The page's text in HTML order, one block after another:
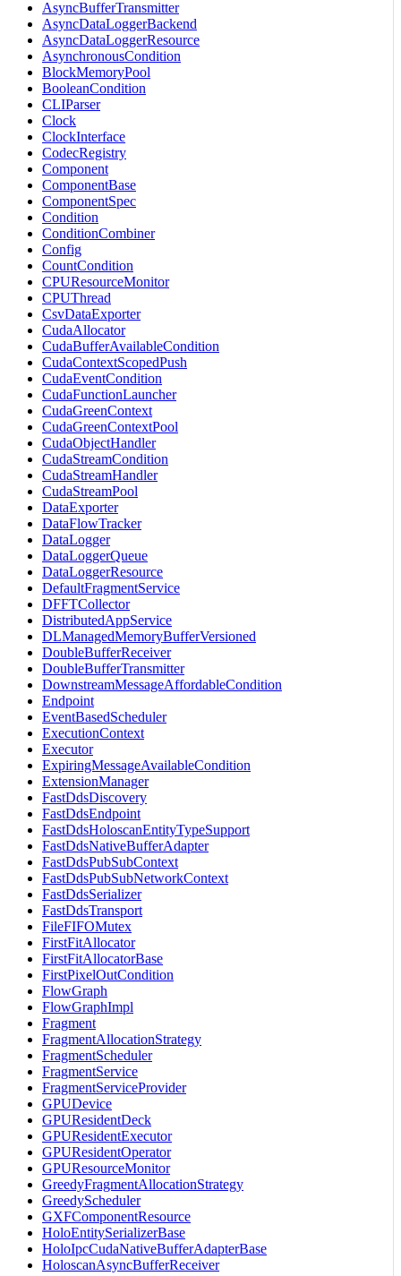
AsyncBufferTransmitter
AsyncDataLoggerBackend
AsyncDataLoggerResource
AsynchronousCondition
BlockMemoryPool
BooleanCondition
CLIParser
Clock
ClockInterface
CodecRegistry
Component
ComponentBase
ComponentSpec
Condition
ConditionCombiner
Config
CountCondition
CPUResourceMonitor
CPUThread
CsvDataExporter
CudaAllocator
CudaBufferAvailableCondition
CudaContextScopedPush
CudaEventCondition
CudaFunctionLauncher
CudaGreenContext
CudaGreenContextPool
CudaObjectHandler
CudaStreamCondition
CudaStreamHandler
CudaStreamPool
DataExporter
DataFlowTracker
DataLogger
DataLoggerQueue
DataLoggerResource
DefaultFragmentService
DFFTCollector
DistributedAppService
DLManagedMemoryBufferVersioned
DoubleBufferReceiver
DoubleBufferTransmitter
DownstreamMessageAffordableCondition
Endpoint
EventBasedScheduler
ExecutionContext
Executor
ExpiringMessageAvailableCondition
ExtensionManager
FastDdsDiscovery
FastDdsEndpoint
FastDdsHoloscanEntityTypeSupport
FastDdsNativeBufferAdapter
FastDdsPubSubContext
FastDdsPubSubNetworkContext
FastDdsSerializer
FastDdsTransport
FileFIFOMutex
FirstFitAllocator
FirstFitAllocatorBase
FirstPixelOutCondition
FlowGraph
FlowGraphImpl
Fragment
FragmentAllocationStrategy
FragmentScheduler
FragmentService
FragmentServiceProvider
GPUDevice
GPUResidentDeck
GPUResidentExecutor
GPUResidentOperator
GPUResourceMonitor
GreedyFragmentAllocationStrategy
GreedyScheduler
GXFComponentResource
HoloEntitySerializerBase
HoloIpcCudaNativeBufferAdapterBase
HoloscanAsyncBufferReceiver